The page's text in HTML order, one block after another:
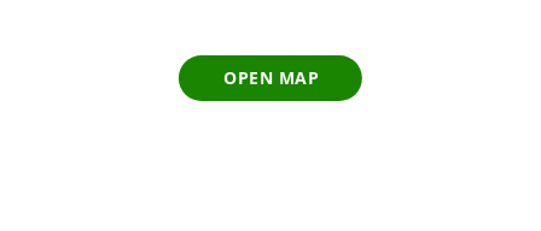
OPEN MAP